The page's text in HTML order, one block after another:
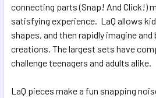
connecting parts (Snap! And Click!)
satisfying experience. LaQ allows
shapes, and then rapidly imagine
creations. The largest sets have
challenge teenagers and adults alike.
LaQ pieces make a fun snapping